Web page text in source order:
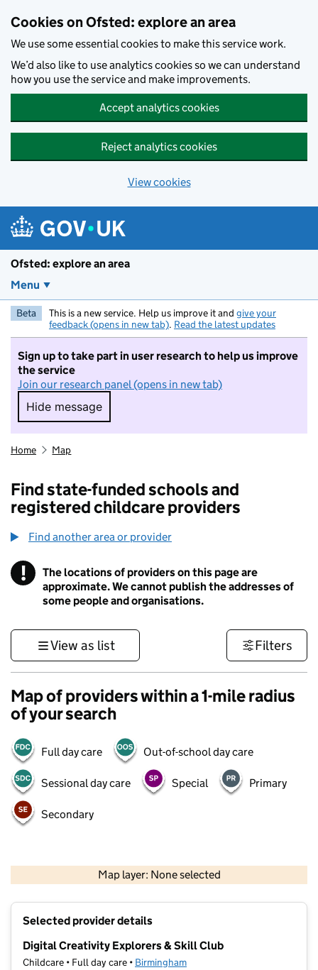
Cookies on Ofsted: explore an area
We use some essential cookies to make this service work.
We’d also like to use analytics cookies so we can understand
how you use the service and make improvements.
Accept analytics cookies
Reject analytics cookies
View cookies
Ofsted: explore an area
Menu
Beta This is a new service. Help us improve it and give your
feedback (opens in new tab). Read the latest updates
Sign up to take part in user research to help us improve
the service
Join our research panel (opens in new tab)
Hide message
Hide message. I do not want to take part in
Home Map
Find state-funded schools and
registered childcare providers
Find another area or provider
! Information
The locations of providers on this page are
approximate. We cannot publish the addresses of
some people and organisations.
View as list Filters
Map of providers within a 1-mile radius
of your search
Full day care Out-of-school day care
Sessional day care Special Primary
Secondary
Map layer: None selected
Contains OS data © Crown copyright and database rights 2026
Selected provider details
Digital Creativity Explorers & Skill Club
Childcare • Full day care • Birmingham